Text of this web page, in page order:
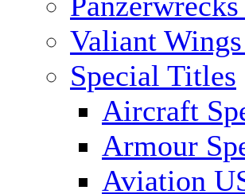
Valiant
Special Titles
Aircraft
Armour
Aviation